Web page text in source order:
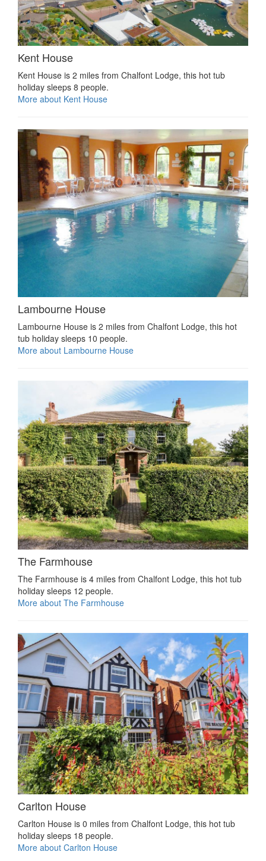
Kent House
Kent House is 2 miles from Chalfont Lodge, this hot tub
holiday sleeps 8 people.
More about Kent House
Lambourne House
Lambourne House is 2 miles from Chalfont Lodge, this hot
tub holiday sleeps 10 people.
More about Lambourne House
The Farmhouse
The Farmhouse is 4 miles from Chalfont Lodge, this hot tub
holiday sleeps 12 people.
More about The Farmhouse
Carlton House
Carlton House is 0 miles from Chalfont Lodge, this hot tub
holiday sleeps 18 people.
More about Carlton House